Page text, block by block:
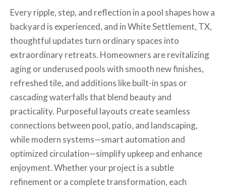
Every ripple, step, and reflection in a pool shapes how a
backyard is experienced, and in White Settlement, TX,
thoughtful updates turn ordinary spaces into
extraordinary retreats. Homeowners are revitalizing
aging or underused pools with smooth new finishes,
refreshed tile, and additions like built-in spas or
cascading waterfalls that blend beauty and
practicality. Purposeful layouts create seamless
connections between pool, patio, and landscaping,
while modern systems—smart automation and
optimized circulation—simplify upkeep and enhance
enjoyment. Whether your project is a subtle
refinement or a complete transformation, each